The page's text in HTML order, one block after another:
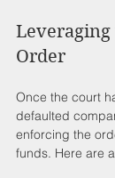
Order
Once the court
defaulted
enforcing the
funds. Here are